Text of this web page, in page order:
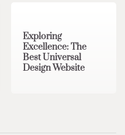
Exploring
Excellence: The
Best Universal
Design Website